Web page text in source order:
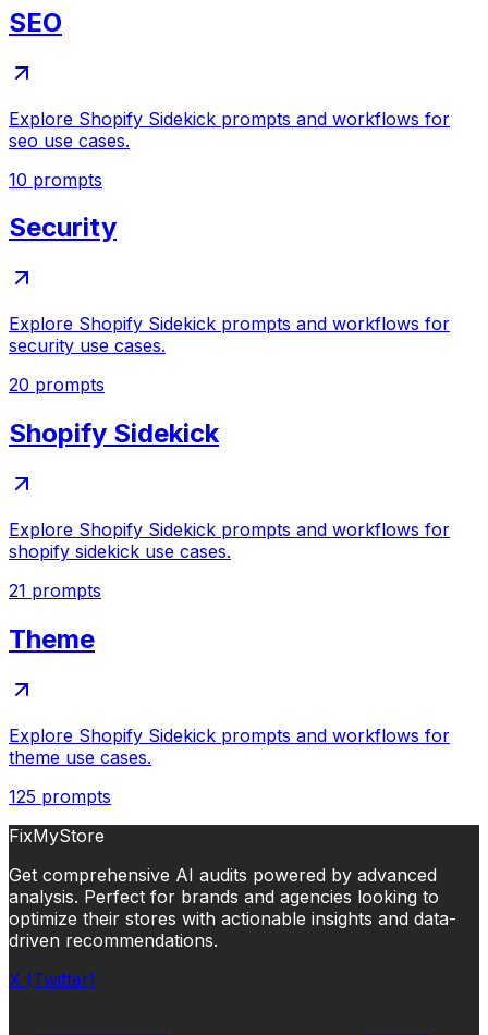
SEO
Explore Shopify Sidekick prompts and workflows for
seo use cases.
10 prompts
Security
Explore Shopify Sidekick prompts and workflows for
security use cases.
20 prompts
Shopify Sidekick
Explore Shopify Sidekick prompts and workflows for
shopify sidekick use cases.
21 prompts
Theme
Explore Shopify Sidekick prompts and workflows for
theme use cases.
125 prompts
FixMyStore
Get comprehensive AI audits powered by advanced
analysis. Perfect for brands and agencies looking to
optimize their stores with actionable insights and data-
driven recommendations.
X (Twitter)